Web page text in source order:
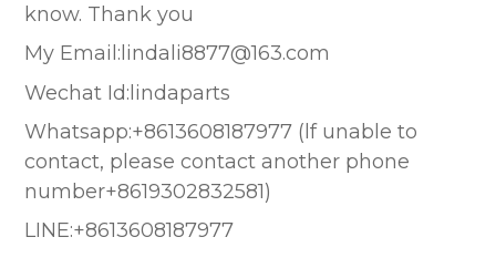
know. Thank you
My Email:lindali8877@163.com
Wechat Id:lindaparts
Whatsapp:+8613608187977 (lf unable to
contact, please contact another phone
number+8619302832581)
LINE:+8613608187977